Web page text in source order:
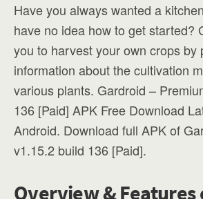
Have you always wanted a
have no idea how to get started?
you to harvest your own crops by
information about the cultivation
various plants. Gardroid –
136 [Paid] APK Free Download
Android. Download full APK of
v1.15.2 build 136 [Paid].
Overview & Features